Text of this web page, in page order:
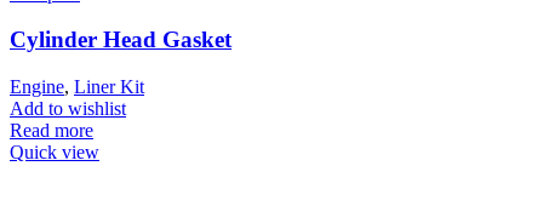
Cylinder Head Gasket
Engine, Liner Kit
Add to wishlist
Read more
Quick view